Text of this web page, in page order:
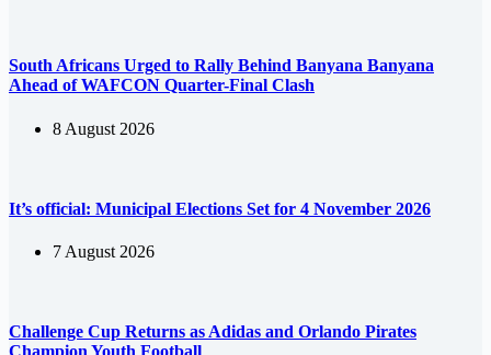
South Africans Urged to Rally Behind Banyana Banyana
Ahead of WAFCON Quarter-Final Clash
8 August 2026
It’s official: Municipal Elections Set for 4 November 2026
7 August 2026
Challenge Cup Returns as Adidas and Orlando Pirates